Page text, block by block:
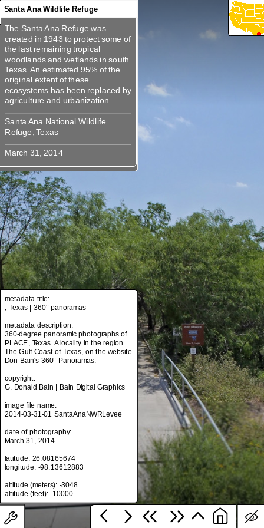
360
360
360
360
360
360
360
360
360
metadata title:
metadata description:
360-degree panoramic photographs of
PLACE, Texas. A locality in the region
The Gulf Coast of Texas, on the website
copyright:
image file name:
date of photography:
latitude: 26.08165674
altitude (meters): -3048
altitude (feet): -10000
metadata title:
, Texas | 360° panoramas
metadata description:
360-degree panoramic photographs of
PLACE, Texas. A locality in the region
The Gulf Coast of Texas, on the website
Don Bain's 360° Panoramas.
copyright:
G. Donald Bain | Bain Digital Graphics
image file name:
2014-03-31-01 SantaAnaNWRLevee
date of photography:
March 31, 2014
latitude: 26.08165674
longitude: -98.13612883
altitude (meters): -3048
Santa Ana Wildlife Refuge
The Santa Ana Refuge was
created in 1943 to protect some of
the last remaining tropical
woodlands and wetlands in south
Texas. An estimated 95% of the
original extent of these
ecosystems has been replaced by
Santa Ana National Wildlife
Refuge, Texas
The Santa Ana Refuge was
created in 1943 to protect some of
the last remaining tropical
woodlands and wetlands in south
Texas. An estimated 95% of the
original extent of these
ecosystems has been replaced by
Santa Ana National Wildlife
Refuge, Texas
March 31, 2014